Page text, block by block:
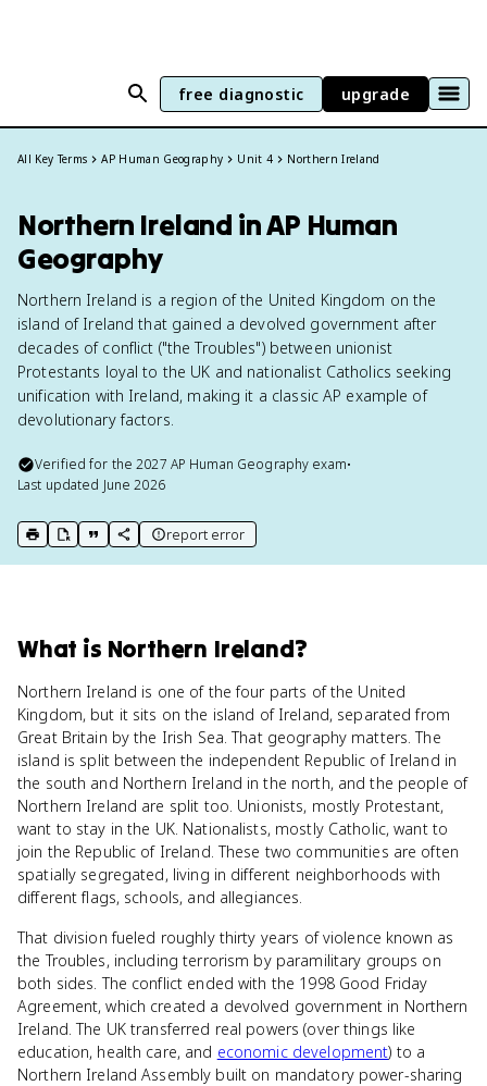
free diagnostic upgrade
All Key Terms AP Human Geography Unit 4 Northern Ireland
Northern Ireland in AP Human
Geography
Northern Ireland is a region of the United Kingdom on the
island of Ireland that gained a devolved government after
decades of conflict ("the Troubles") between unionist
Protestants loyal to the UK and nationalist Catholics seeking
unification with Ireland, making it a classic AP example of
devolutionary factors.
Verified for the2027 AP Human Geography exam•
Last updated June 2026
print key term
export to Google Doc
copy citation
copy link to this page
report error
What is Northern Ireland?
Northern Ireland is one of the four parts of the United
Kingdom, but it sits on the island of Ireland, separated from
Great Britain by the Irish Sea. That geography matters. The
island is split between the independent Republic of Ireland in
the south and Northern Ireland in the north, and the people of
Northern Ireland are split too. Unionists, mostly Protestant,
want to stay in the UK. Nationalists, mostly Catholic, want to
join the Republic of Ireland. These two communities are often
spatially segregated, living in different neighborhoods with
different flags, schools, and allegiances.
That division fueled roughly thirty years of violence known as
the Troubles, including terrorism by paramilitary groups on
both sides. The conflict ended with the 1998 Good Friday
Agreement, which created a devolved government in Northern
Ireland. The UK transferred real powers (over things like
education, health care, and economic development) to a
Northern Ireland Assembly built on mandatory power-sharing